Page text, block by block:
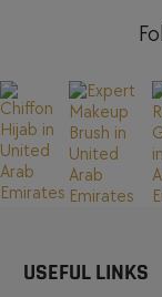
USEFUL LINKS